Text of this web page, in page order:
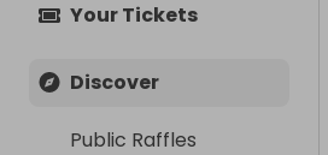
Your Tickets
Discover
Public Raffles